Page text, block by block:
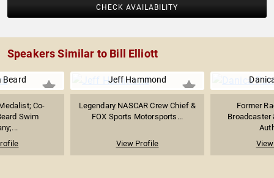
CHECK AVAILABILITY
Speakers Similar to Bill Elliott
Beard
Co-
Swim
Jeff Hammond
Legendary NASCAR Crew Chief &
FOX Sports Motorsports...
View Profile
Former
Broadcaster